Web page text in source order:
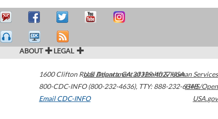
ABOUT LEGAL
1600 Clifton Road Atlanta,GA30329-4027USA
800-CDC-INFO (800-232-4636), TTY: 888-232-6348
Email CDC-INFO
U.S. Department of Health & Human Services
HHS/Open
USA.gov